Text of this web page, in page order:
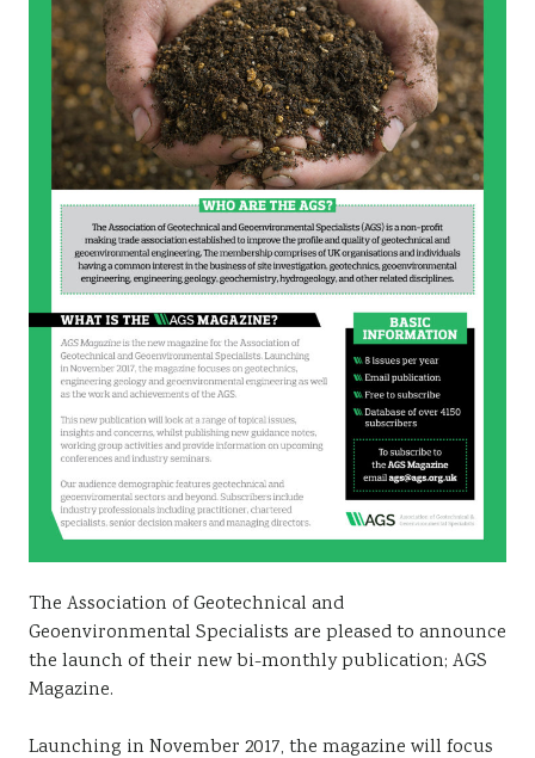
The Association of Geotechnical and
Geoenvironmental Specialists are pleased to announce
the launch of their new bi-monthly publication; AGS
Magazine.
Launching in November 2017, the magazine will focus